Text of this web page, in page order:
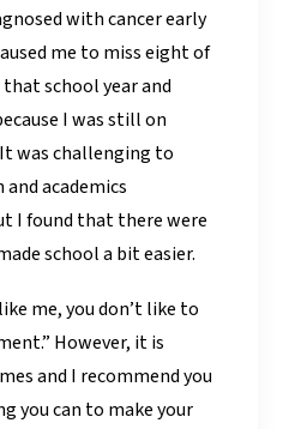
with cancer early
me to miss eight of
school year and
I was still on
was challenging to
academics
I found that there were
school a bit easier.
me, you don’t like to
However, it is
and I recommend you
you can to make your